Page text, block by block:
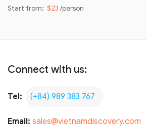
Start from: $23 /person
Connect with us:
Tel: (+84) 989 383 767
Email: sales@vietnamdiscovery.com